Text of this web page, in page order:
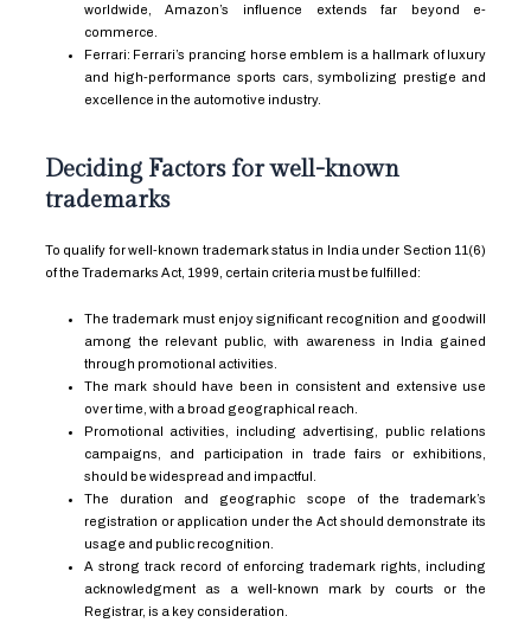
worldwide, Amazon’s influence extends far beyond e-
commerce.
Ferrari: Ferrari’s prancing horse emblem is a hallmark of luxury
and high-performance sports cars, symbolizing prestige and
excellence in the automotive industry.
Deciding Factors for well-known
trademarks
To qualify for well-known trademark status in India under Section 11(6)
of the Trademarks Act, 1999, certain criteria must be fulfilled:
The trademark must enjoy significant recognition and goodwill
among the relevant public, with awareness in India gained
through promotional activities.
The mark should have been in consistent and extensive use
over time, with a broad geographical reach.
Promotional activities, including advertising, public relations
campaigns, and participation in trade fairs or exhibitions,
should be widespread and impactful.
The duration and geographic scope of the trademark’s
registration or application under the Act should demonstrate its
usage and public recognition.
A strong track record of enforcing trademark rights, including
acknowledgment as a well-known mark by courts or the
Registrar, is a key consideration.